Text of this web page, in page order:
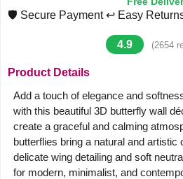
🛡️ Secure Payment ↩️ Easy
4.9 (2654
Product Details
Add a touch of elegance and
with this beautiful 3D butterfly wall
create a graceful and calming
butterflies bring a natural and
delicate wing detailing and soft
for modern, minimalist, and